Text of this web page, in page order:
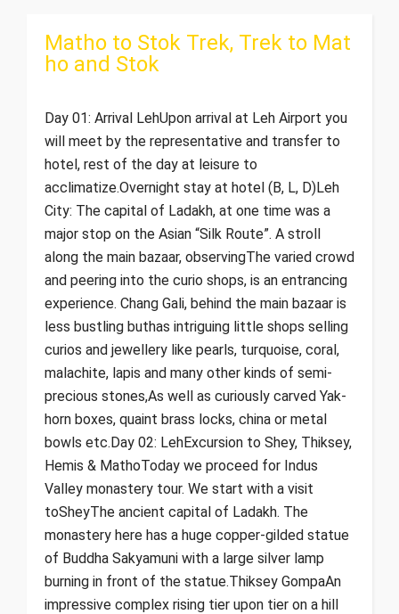
Matho to Stok Trek, Trek to Mat
ho and Stok
Day 01: Arrival LehUpon arrival at Leh Airport you
will meet by the representative and transfer to
hotel, rest of the day at leisure to
acclimatize.Overnight stay at hotel (B, L, D)Leh
City: The capital of Ladakh, at one time was a
major stop on the Asian “Silk Route”. A stroll
along the main bazaar, observingThe varied crowd
and peering into the curio shops, is an entrancing
experience. Chang Gali, behind the main bazaar is
less bustling buthas intriguing little shops selling
curios and jewellery like pearls, turquoise, coral,
malachite, lapis and many other kinds of semi-
precious stones,As well as curiously carved Yak-
horn boxes, quaint brass locks, china or metal
bowls etc.Day 02: LehExcursion to Shey, Thiksey,
Hemis & MathoToday we proceed for Indus
Valley monastery tour. We start with a visit
toSheyThe ancient capital of Ladakh. The
monastery here has a huge copper-gilded statue
of Buddha Sakyamuni with a large silver lamp
burning in front of the statue.Thiksey GompaAn
impressive complex rising tier upon tier on a hill